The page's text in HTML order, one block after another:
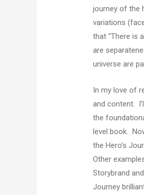
journey of the
variations
that “There is
are
universe are
In my love of
and content.
the
level book.
the Hero’s
Other
Storybrand
Journey